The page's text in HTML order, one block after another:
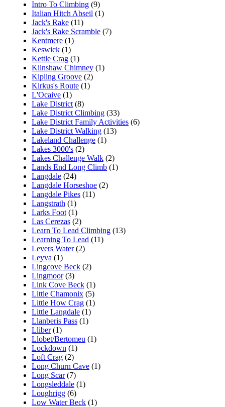
Intro To Climbing (9)
Italian Hitch Abseil (1)
Jack's Rake (11)
Jack's Rake Scramble (7)
Kentmere (1)
Keswick (1)
Kettle Crag (1)
Kilnshaw Chimney (1)
Kipling Groove (2)
Kirkus's Route (1)
L'Ocaive (1)
Lake District (8)
Lake District Climbing (33)
Lake District Family Activities (6)
Lake District Walking (13)
Lakeland Challenge (1)
Lakes 3000's (2)
Lakes Challenge Walk (2)
Lands End Long Climb (1)
Langdale (24)
Langdale Horseshoe (2)
Langdale Pikes (11)
Langstrath (1)
Larks Foot (1)
Las Cerezas (2)
Learn To Lead Climbing (13)
Learning To Lead (11)
Levers Water(2)
Leyva (1)
Lingcove Beck (2)
Lingmoor(3)
Link Cove Beck (1)
Little Chamonix (5)
Little How Crag (1)
Little Langdale (1)
Llanberis Pass (1)
Lliber(1)
Llobet/Bertomeu (1)
Lockdown (1)
Loft Crag (2)
Long Churn Cave (1)
Long Scar(7)
Longsleddale (1)
Loughrigg (6)
Low Water Beck (1)